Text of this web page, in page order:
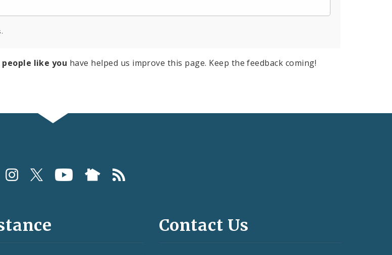
like you have helped us improve this page. Keep the feedback coming!
Contact Us